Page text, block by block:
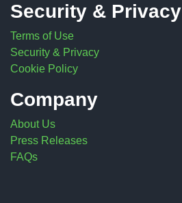
Security & Privacy
Terms of Use
Security & Privacy
Cookie Policy
Company
About Us
Press Releases
FAQs